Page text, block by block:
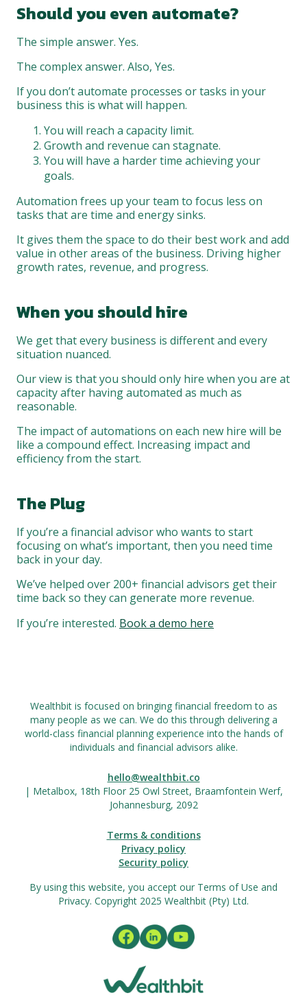
Should you even automate?
The simple answer. Yes.
The complex answer. Also, Yes.
If you don’t automate processes or tasks in your
business this is what will happen.
You will reach a capacity limit.
Growth and revenue can stagnate.
You will have a harder time achieving your
goals.
Automation frees up your team to focus less on
tasks that are time and energy sinks.
It gives them the space to do their best work and add
value in other areas of the business. Driving higher
growth rates, revenue, and progress.
When you should hire
We get that every business is different and every
situation nuanced.
Our view is that you should only hire when you are at
capacity after having automated as much as
reasonable.
The impact of automations on each new hire will be
like a compound effect. Increasing impact and
efficiency from the start.
The Plug
If you’re a financial advisor who wants to start
focusing on what’s important, then you need time
back in your day.
We’ve helped over 200+ financial advisors get their
time back so they can generate more revenue.
If you’re interested. Book a demo here
Wealthbit is focused on bringing financial freedom to as
many people as we can. We do this through delivering a
world-class financial planning experience into the hands of
individuals and financial advisors alike.
hello@wealthbit.co
| Metalbox, 18th Floor 25 Owl Street, Braamfontein Werf,
Johannesburg, 2092
Terms & conditions
Privacy policy
Security policy
By using this website, you accept our Terms of Use and
Privacy. Copyright 2025 Wealthbit (Pty) Ltd.